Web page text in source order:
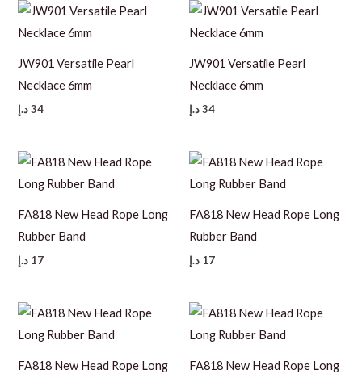
JW901 Versatile Pearl
Necklace 6mm
34 د.إ
JW901 Versatile Pearl
Necklace 6mm
34د.إ
FA818 New Head Rope Long
Rubber Band
17 د.إ
FA818 New Head Rope Long
Rubber Band
17 د.إ
FA818 New Head Rope Long
FA818 New Head Rope Long